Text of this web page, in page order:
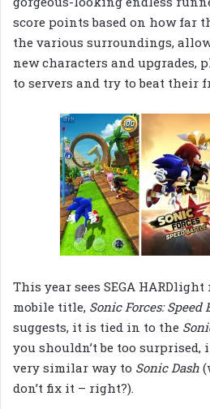
score points based on how far
the various surroundings,
new characters and upgrades,
to servers and try to beat their
This year sees SEGA
mobile title, Sonic Forces: Speed
suggests, it is tied in to the
you shouldn’t be too
very similar way to Sonic Dash
don’t fix it – right?).